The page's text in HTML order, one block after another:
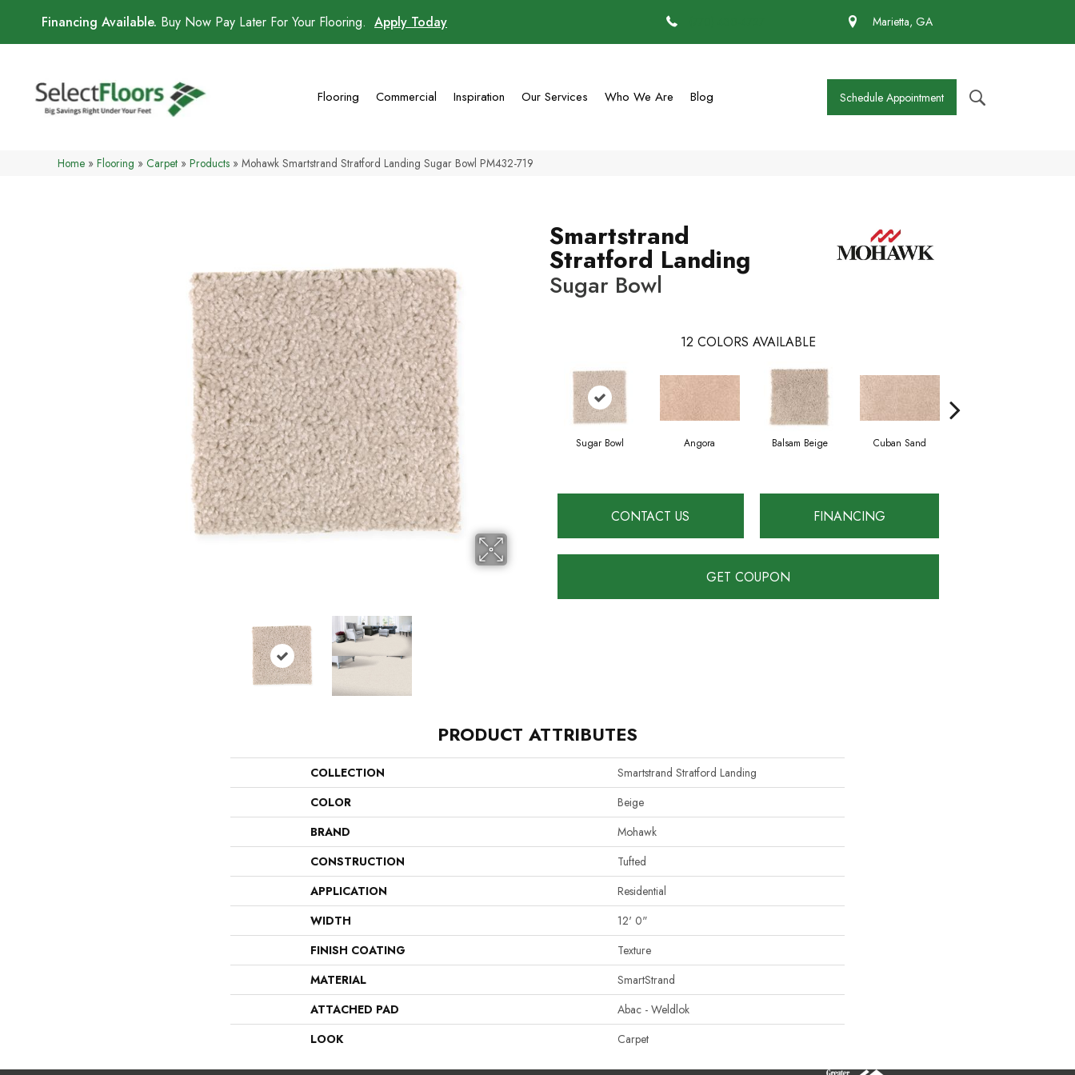
Financing Available. Buy Now Pay Later For Your Flooring. Apply Today Marietta, GA
Flooring Commercial Inspiration Our Services Who We Are Blog Schedule Appointment
Home » Flooring » Carpet » Products » Mohawk Smartstrand Stratford Landing Sugar Bowl PM432-719
Smartstrand
Stratford Landing
Sugar Bowl
12 COLORS AVAILABLE
Sugar Bowl Angora Balsam Beige Cuban Sand
CONTACT US FINANCING
GET COUPON
PRODUCT ATTRIBUTES
COLLECTION
Smartstrand Stratford Landing
COLOR
Beige
BRAND
Mohawk
CONSTRUCTION
Tufted
APPLICATION
Residential
WIDTH
12' 0"
FINISH COATING
Texture
MATERIAL
SmartStrand
ATTACHED PAD
Abac - Weldlok
LOOK
Carpet